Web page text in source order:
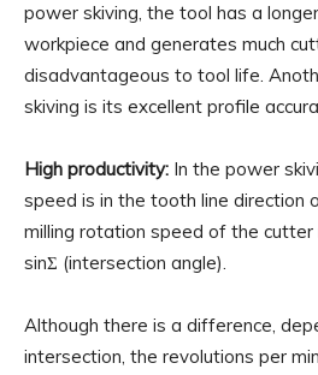
power skiving, the tool has a
workpiece and generates much
disadvantageous to tool life.
skiving is its excellent profile
High productivity: In the power
speed is in the tooth line direction
milling rotation speed of the
sinΣ (intersection angle).
Although there is a difference,
intersection, the revolutions per